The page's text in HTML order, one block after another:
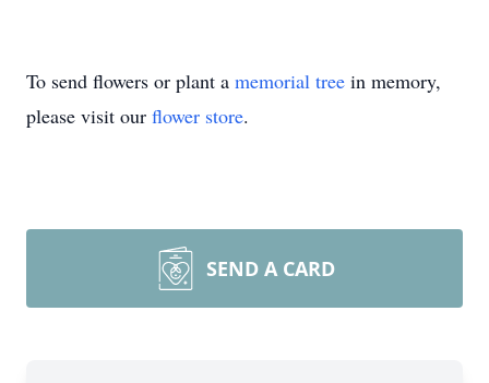
To send flowers or plant a memorial tree in memory,
please visit our flower store.
SEND A CARD